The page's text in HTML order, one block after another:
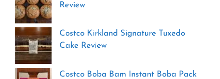
Review
Costco Kirkland Signature Tuxedo
Cake Review
Costco Boba Bam Instant Boba Pack